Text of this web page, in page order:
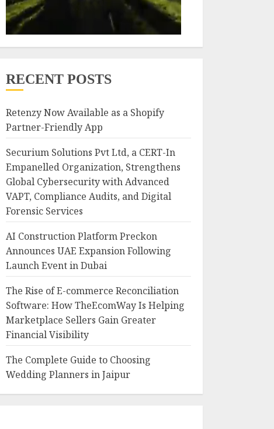
RECENT POSTS
Retenzy Now Available as a Shopify
Partner-Friendly App
Securium Solutions Pvt Ltd, a CERT-In
Empanelled Organization, Strengthens
Global Cybersecurity with Advanced
VAPT, Compliance Audits, and Digital
Forensic Services
AI Construction Platform Preckon
Announces UAE Expansion Following
Launch Event in Dubai
The Rise of E-commerce Reconciliation
Software: How TheEcomWay Is Helping
Marketplace Sellers Gain Greater
Financial Visibility
The Complete Guide to Choosing
Wedding Planners in Jaipur